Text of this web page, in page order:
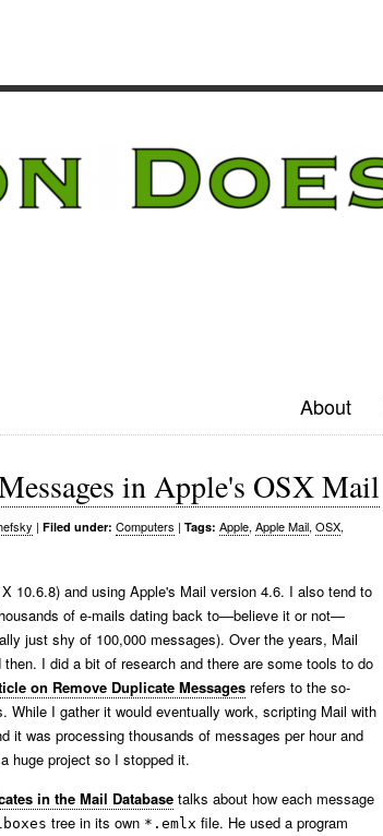
About
in Apple's OSX Mail
| Filed under: Computers | Tags: Apple, Apple Mail, OSX,
10.6.8) and using Apple's Mail version 4.6. I also tend to
of e-mails dating back to—believe it or not—
just shy of 100,000 messages). Over the years, Mail
I did a bit of research and there are some tools to do
on Remove Duplicate Messages refers to the so-
While I gather it would eventually work, scripting Mail with
it was processing thousands of messages per hour and
huge project so I stopped it.
in the Mail Database talks about how each message
tree in its own *.emlx file. He used a program